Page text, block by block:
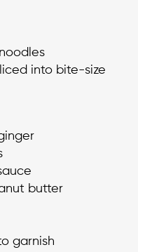
into bite-size
butter
garnish